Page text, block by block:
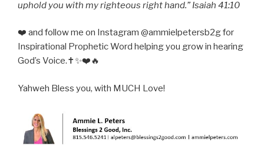
uphold you with my righteous right hand.” Isaiah 41:10
❤️ and follow me on Instagram @ammielpetersb2g for
Inspirational Prophetic Word helping you grow in hearing
God’s Voice.✝️✨❤️🔥
Yahweh Bless you, with MUCH Love!